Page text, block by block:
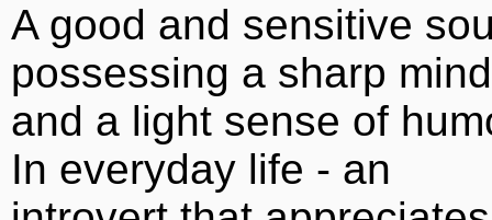
A good and sensitive
possessing a sharp mind
and a light sense of
In everyday life - an